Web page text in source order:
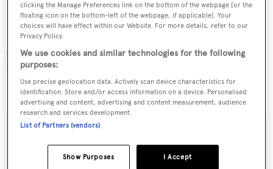
More sunbathing is available on the foredeck with a built
in table and sun pads. Twin 2,639hp MTU diesel engines
give her a cruising speed of 38 knots topping out at 41
knots.
Lying in Spain,Najatiwas asking €5.1 million.
Sign up to BOAT Briefing email
clicking the Manage Preferences link on the bottom of the webpage [or the
floating icon on the bottom-left of the webpage, if applicable]. Your
choices will have effect within our Website. For more details, refer to our
Privacy Policy.
We use cookies and similar technologies for the following
purposes:
Use precise geolocation data. Actively scan device characteristics for
identification. Store and/or access information on a device. Personalised
advertising and content, advertising and content measurement, audience
research and services development.
List of Partners (vendors)
I Accept
Show Purposes